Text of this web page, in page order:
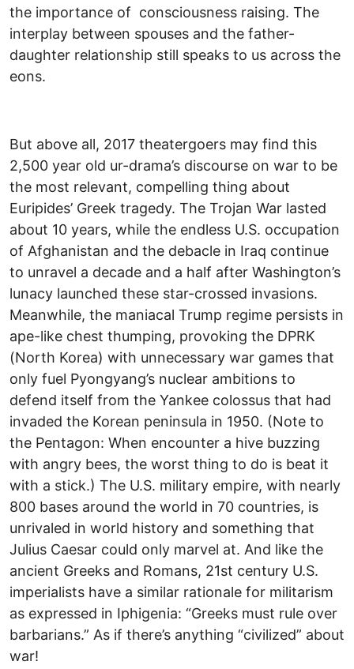
the importance of consciousness raising. The
interplay between spouses and the father-
daughter relationship still speaks to us across the
eons.
But above all, 2017 theatergoers may find this
2,500 year old ur-drama’s discourse on war to be
the most relevant, compelling thing about
Euripides’ Greek tragedy. The Trojan War lasted
about 10 years, while the endless U.S. occupation
of Afghanistan and the debacle in Iraq continue
to unravel a decade and a half after Washington’s
lunacy launched these star-crossed invasions.
Meanwhile, the maniacal Trump regime persists in
ape-like chest thumping, provoking the DPRK
(North Korea) with unnecessary war games that
only fuel Pyongyang’s nuclear ambitions to
defend itself from the Yankee colossus that had
invaded the Korean peninsula in 1950. (Note to
the Pentagon: When encounter a hive buzzing
with angry bees, the worst thing to do is beat it
with a stick.) The U.S. military empire, with nearly
800 bases around the world in 70 countries, is
unrivaled in world history and something that
Julius Caesar could only marvel at. And like the
ancient Greeks and Romans, 21st century U.S.
imperialists have a similar rationale for militarism
as expressed in Iphigenia: “Greeks must rule over
barbarians.” As if there’s anything “civilized” about
war!